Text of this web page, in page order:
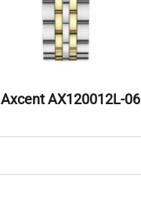
Axcent AX120012L-06